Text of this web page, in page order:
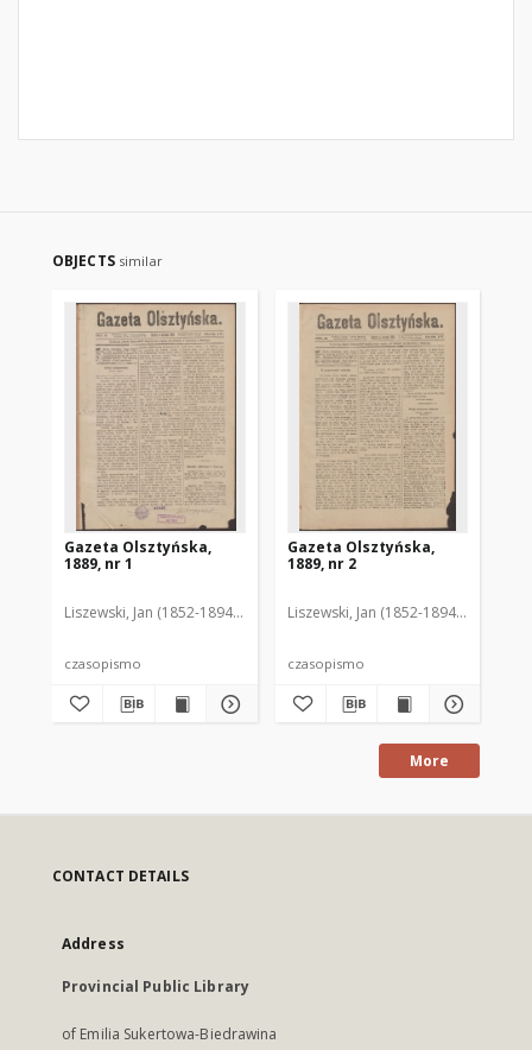
OBJECTS similar
Gazeta Olsztyńska,
1889, nr 1
Liszewski, Jan (1852-1894). Red.
czasopismo
Gazeta Olsztyńska,
1889, nr 2
Liszewski, Jan (1852-1894). Red.
czasopismo
More
CONTACT DETAILS
Address
Provincial Public Library
of Emilia Sukertowa-Biedrawina